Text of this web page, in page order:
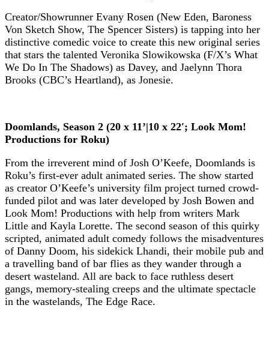
Creator/Showrunner Evany Rosen (New Eden, Baroness
Von Sketch Show, The Spencer Sisters) is tapping into her
distinctive comedic voice to create this new original series
that stars the talented Veronika Slowikowska (F/X’s What
We Do In The Shadows) as Davey, and Jaelynn Thora
Brooks (CBC’s Heartland), as Jonesie.
Doomlands, Season 2 (20 x 11’|10 x 22′; Look Mom!
Productions for Roku)
From the irreverent mind of Josh O’Keefe, Doomlands is
Roku’s first-ever adult animated series. The show started
as creator O’Keefe’s university film project turned crowd-
funded pilot and was later developed by Josh Bowen and
Look Mom! Productions with help from writers Mark
Little and Kayla Lorette. The second season of this quirky
scripted, animated adult comedy follows the misadventures
of Danny Doom, his sidekick Lhandi, their mobile pub and
a travelling band of bar flies as they wander through a
desert wasteland. All are back to face ruthless desert
gangs, memory-stealing creeps and the ultimate spectacle
in the wastelands, The Edge Race.